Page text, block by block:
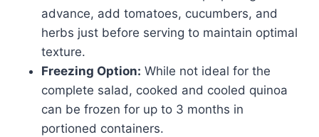
advance, add tomatoes, cucumbers, and
herbs just before serving to maintain optimal
texture.
Freezing Option: While not ideal for the
complete salad, cooked and cooled quinoa
can be frozen for up to 3 months in
portioned containers.